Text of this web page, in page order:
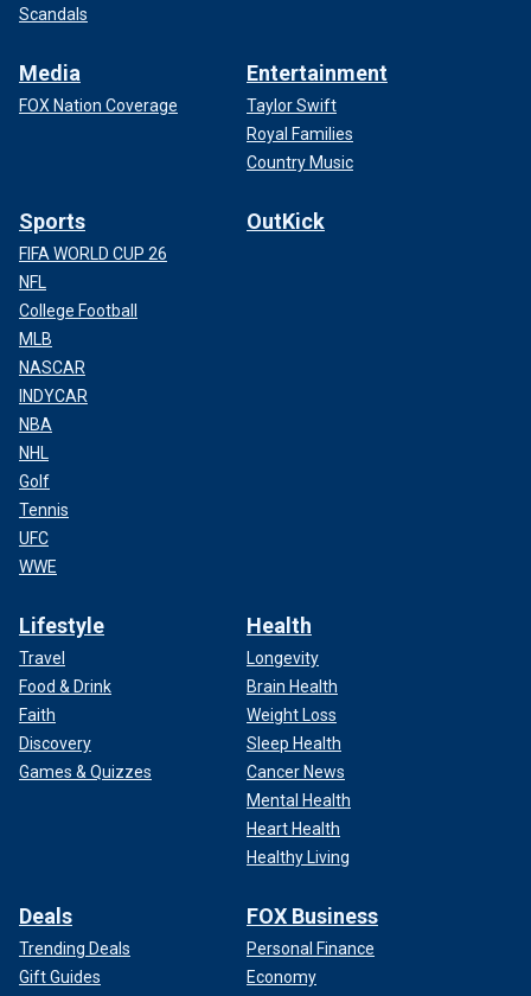
Scandals
Media
FOX Nation Coverage
Entertainment
Taylor Swift
Royal Families
Country Music
Sports
FIFA WORLD CUP 26
NFL
College Football
MLB
NASCAR
INDYCAR
NBA
NHL
Golf
Tennis
UFC
WWE
OutKick
Lifestyle
Travel
Food & Drink
Faith
Discovery
Games & Quizzes
Health
Longevity
Brain Health
Weight Loss
Sleep Health
Cancer News
Mental Health
Heart Health
Healthy Living
Deals
Trending Deals
Gift Guides
FOX Business
Personal Finance
Economy